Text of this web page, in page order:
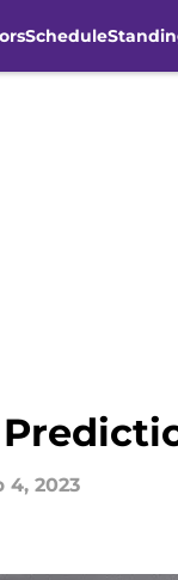
Schedule
4, 2023